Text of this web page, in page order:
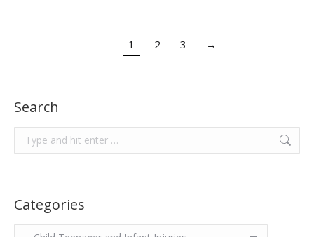
1 2 3 →
Search
Search:
Categories
Categories